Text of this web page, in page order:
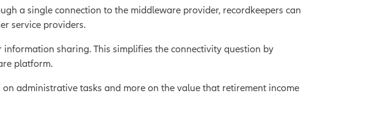
a single connection to the middleware provider, recordkeepers can
service providers.
sharing. This simplifies the connectivity question by
platform.
administrative tasks and more on the value that retirement income